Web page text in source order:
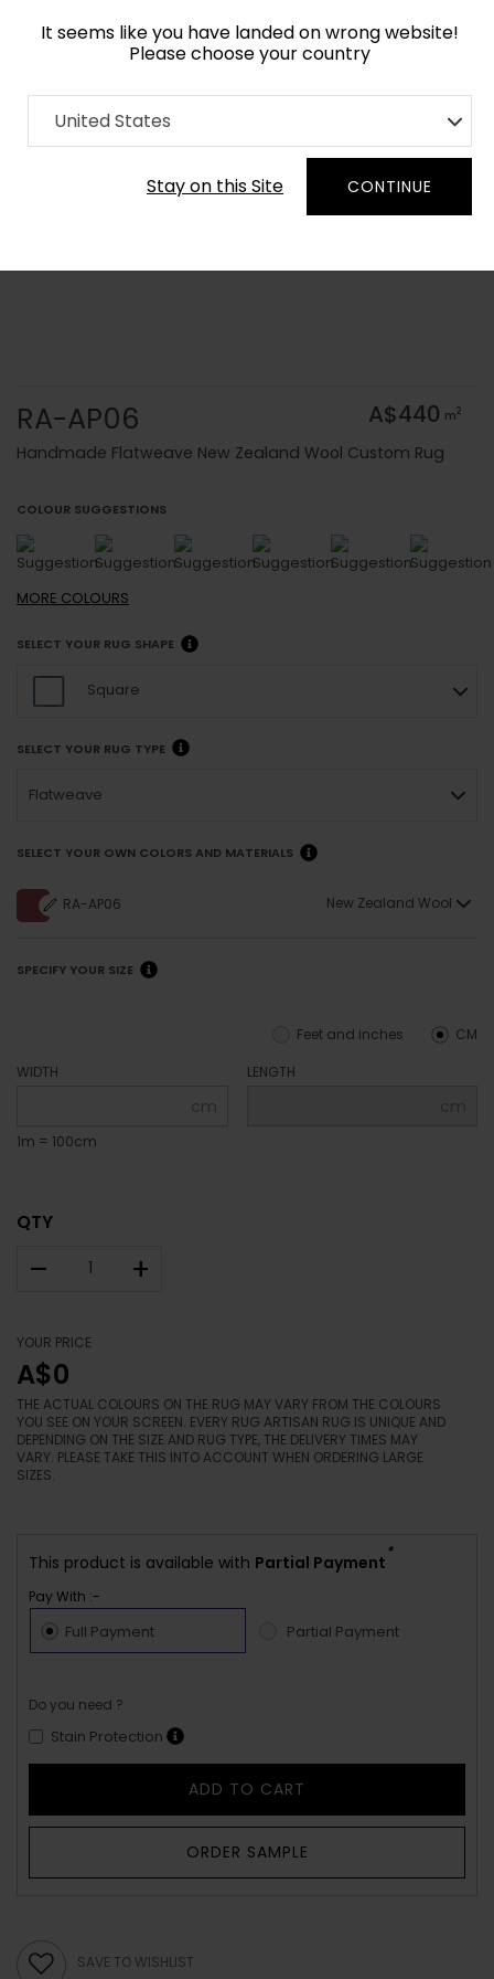
It seems like you have landed on wrong website!
Please choose your country
United States
Stay on this Site CONTINUE
Home Collection Solid Colors
Order Yarn Colour Samples
RA-AP06 A$440 m2
Handmade Flatweave New Zealand Wool Custom Rug
COLOUR SUGGESTIONS
MORE COLOURS
SELECT YOUR RUG SHAPE
Square
SELECT YOUR RUG TYPE
Flatweave
SELECT YOUR OWN COLORS AND MATERIALS
RA-AP06 New Zealand Wool
SPECIFY YOUR SIZE
CM
Feet and inches
WIDTH
cm
1m = 100cm
LENGTH
QTY
– +
YOUR PRICE
A$0
THE ACTUAL COLOURS ON THE RUG MAY VARY FROM THE COLOURS
YOU SEE ON YOUR SCREEN. EVERY RUG ARTISAN RUG IS UNIQUE AND
DEPENDING ON THE SIZE AND RUG TYPE, THE DELIVERY TIMES MAY
VARY. PLEASE TAKE THIS INTO ACCOUNT WHEN ORDERING LARGE
SIZES.
This product is available with Partial Payment
*
Pay With :-
Full Payment Partial Payment
Do you need ?
Stain Protection
ADD TO CART
ORDER SAMPLE
SAVE TO WISHLIST